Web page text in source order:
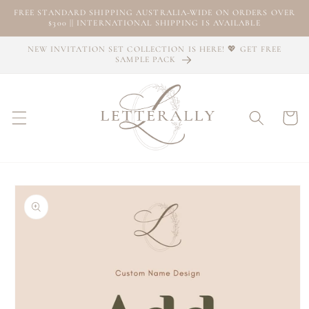
Skip to
content
FREE STANDARD SHIPPING AUSTRALIA-WIDE ON ORDERS OVER
$300 || INTERNATIONAL SHIPPING IS AVAILABLE
NEW INVITATION SET COLLECTION IS HERE! 💖 GET FREE
SAMPLE PACK
Cart
Skip to
product
information